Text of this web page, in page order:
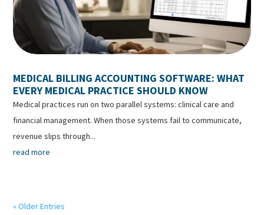
MEDICAL BILLING ACCOUNTING SOFTWARE: WHAT
EVERY MEDICAL PRACTICE SHOULD KNOW
Medical practices run on two parallel systems: clinical care and
financial management. When those systems fail to communicate,
revenue slips through...
read more
« Older Entries